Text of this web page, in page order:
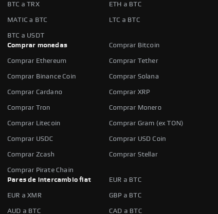
BTC a TRX ETH a BTC
MATIC a BTC LTC a BTC
BTC a USDT
Comprar monedas
Comprar Bitcoin
Comprar Ethereum Comprar Tether
Comprar Binance Coin Comprar Solana
Comprar Cardano Comprar XRP
Comprar Tron Comprar Monero
Comprar Litecoin Comprar Gram (ex TON)
Comprar USDC Comprar USD Coin
Comprar Zcash Comprar Stellar
Comprar Pirate Chain
Pares de intercambio fiat
EUR a BTC
EUR a XMR GBP a BTC
AUD a BTC CAD a BTC